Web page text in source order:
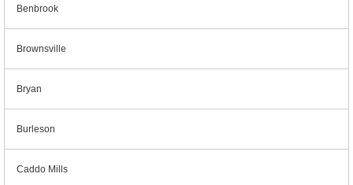
Benbrook
Brownsville
Bryan
Burleson
Caddo Mills